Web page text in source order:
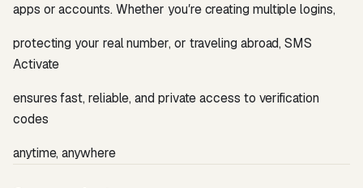
apps or accounts. Whether youʼre creating multiple logins,
protecting your real number, or traveling abroad, SMS
Activate
ensures fast, reliable, and private access to verification
codes
anytime, anywhere